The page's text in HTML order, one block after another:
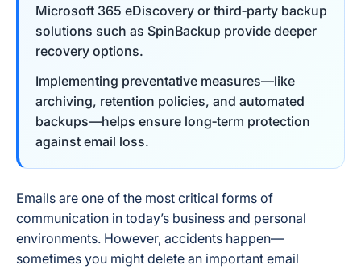
Microsoft 365 eDiscovery or third‑party backup
solutions such as SpinBackup provide deeper
recovery options.
Implementing preventative measures—like
archiving, retention policies, and automated
backups—helps ensure long‑term protection
against email loss.
Emails are one of the most critical forms of
communication in today’s business and personal
environments. However, accidents happen—
sometimes you might delete an important email